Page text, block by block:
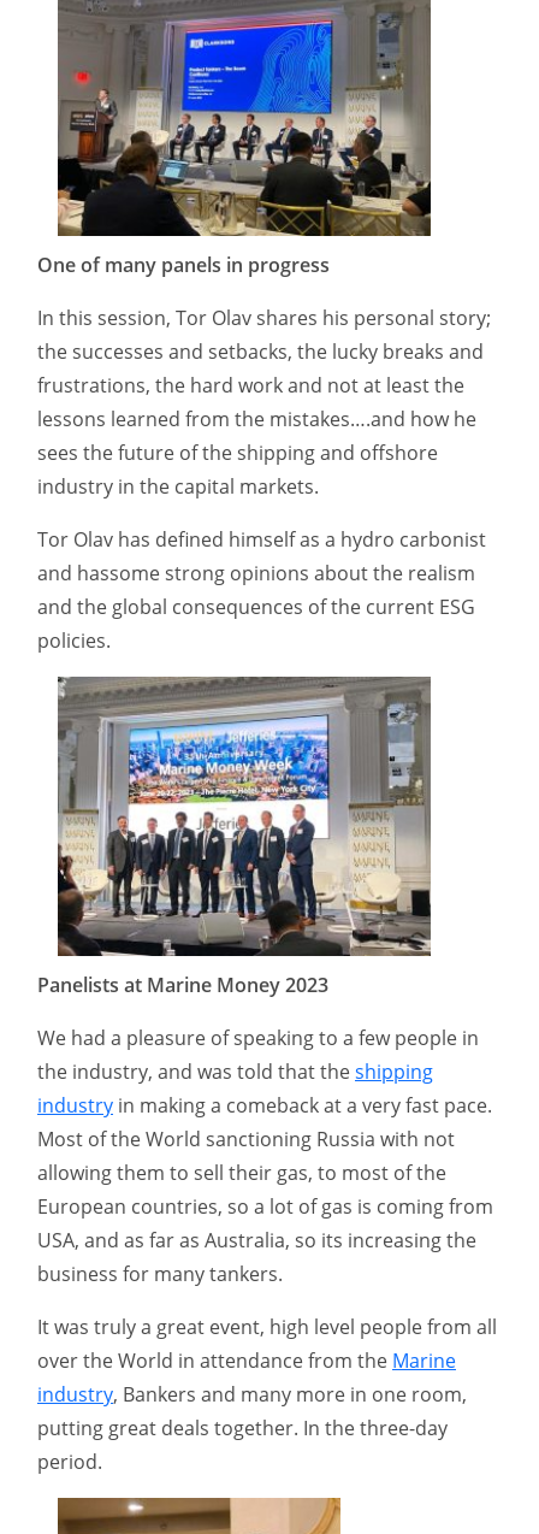
One of many panels in progress
In this session, Tor Olav shares his personal story;
the successes and setbacks, the lucky breaks and
frustrations, the hard work and not at least the
lessons learned from the mistakes….and how he
sees the future of the shipping and offshore
industry in the capital markets.
Tor Olav has defined himself as a hydro carbonist
and hassome strong opinions about the realism
and the global consequences of the current ESG
policies.
Panelists at Marine Money 2023
We had a pleasure of speaking to a few people in
the industry, and was told that theshipping
industry in making a comeback at a very fast pace.
Most of the World sanctioning Russia with not
allowing them to sell their gas, to most of the
European countries, so a lot of gas is coming from
USA, and as far as Australia, so its increasing the
business for many tankers.
It was truly a great event, high level people from all
over the World in attendance from the Marine
industry, Bankers and many more in one room,
putting great deals together. In the three-day
period.